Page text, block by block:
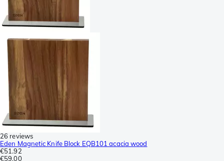
26 reviews
Eden Magnetic Knife Block EQB101 acacia wood
€51.92
€59.00